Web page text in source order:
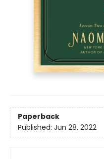
Paperback
Published: Jun 28, 2022